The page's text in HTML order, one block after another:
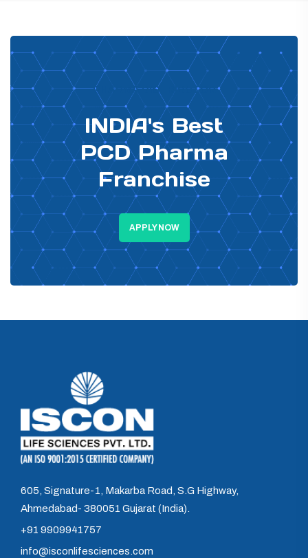
PHARMA DISTRIBUTOR
INDIA's Best
PCD Pharma
Franchise
APPLY NOW
605, Signature-1, Makarba Road, S.G Highway,
Ahmedabad- 380051 Gujarat (India).
+91 9909941757
info@isconlifesciences.com